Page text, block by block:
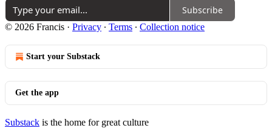
Subscribe
© 2026 Francis · Privacy ∙ Terms ∙ Collection notice
Start your Substack
Get the app
Substack is the home for great culture